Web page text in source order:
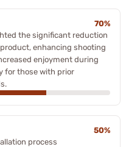
70%
the significant reduction
enhancing shooting
enjoyment during
for those with prior
50%
process